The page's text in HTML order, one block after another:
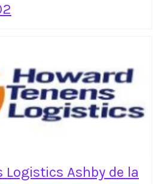
Logistics Ashby de la